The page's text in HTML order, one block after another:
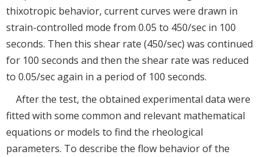
thixotropic behavior, current curves were drawn in
strain-controlled mode from 0.05 to 450/sec in 100
seconds. Then this shear rate (450/sec) was continued
for 100 seconds and then the shear rate was reduced
to 0.05/sec again in a period of 100 seconds.
After the test, the obtained experimental data were
fitted with some common and relevant mathematical
equations or models to find the rheological
parameters. To describe the flow behavior of the